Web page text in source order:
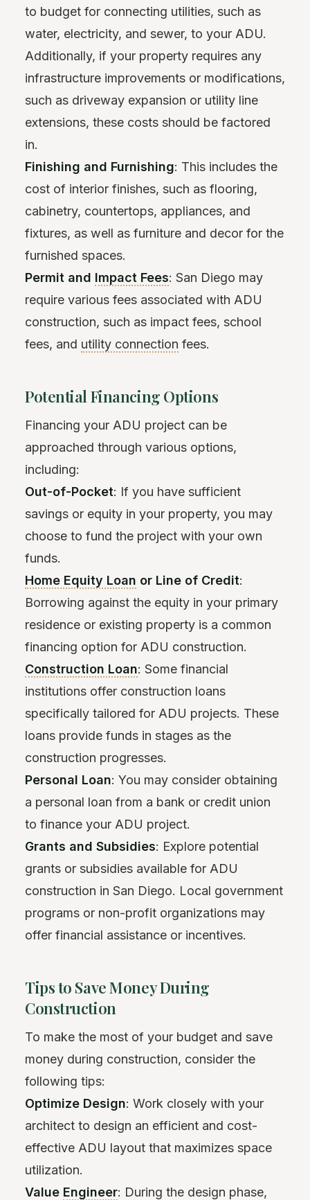
to budget for connecting utilities, such as
water, electricity, and sewer, to your ADU.
Additionally, if your property requires any
infrastructure improvements or modifications,
such as driveway expansion or utility line
extensions, these costs should be factored
in.
Finishing and Furnishing: This includes the
cost of interior finishes, such as flooring,
cabinetry, countertops, appliances, and
fixtures, as well as furniture and decor for the
furnished spaces.
Permit and Impact Fees: San Diego may
require various fees associated with ADU
construction, such as impact fees, school
fees, and utility connection fees.
Potential Financing Options
Financing your ADU project can be
approached through various options,
including:
Out-of-Pocket: If you have sufficient
savings or equity in your property, you may
choose to fund the project with your own
funds.
Home Equity Loan or Line of Credit:
Borrowing against the equity in your primary
residence or existing property is a common
financing option for ADU construction.
Construction Loan: Some financial
institutions offer construction loans
specifically tailored for ADU projects. These
loans provide funds in stages as the
construction progresses.
Personal Loan: You may consider obtaining
a personal loan from a bank or credit union
to finance your ADU project.
Grants and Subsidies: Explore potential
grants or subsidies available for ADU
construction in San Diego. Local government
programs or non-profit organizations may
offer financial assistance or incentives.
Tips to Save Money During
Construction
To make the most of your budget and save
money during construction, consider the
following tips:
Optimize Design: Work closely with your
architect to design an efficient and cost-
effective ADU layout that maximizes space
utilization.
Value Engineer: During the design phase,